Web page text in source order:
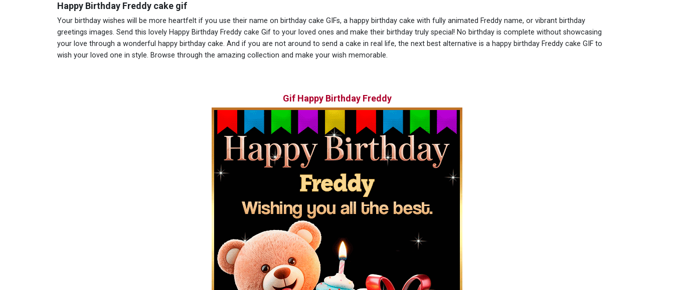
Happy Birthday Freddy cake gif
Your birthday wishes will be more heartfelt if you use their name on birthday cake GIFs, a happy birthday cake with fully animated Freddy name, or vibrant birthday
greetings images. Send this lovely Happy Birthday Freddy cake Gif to your loved ones and make their birthday truly special! No birthday is complete without showcasing
your love through a wonderful happy birthday cake. And if you are not around to send a cake in real life, the next best alternative is a happy birthday Freddy cake GIF to
wish your loved one in style. Browse through the amazing collection and make your wish memorable.
Gif Happy Birthday Freddy